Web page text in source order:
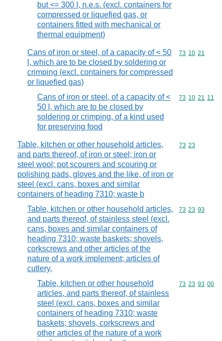
but <= 300 l, n.e.s. (excl. containers for
compressed or liquefied gas, or
containers fitted with mechanical or
thermal equipment)
Cans of iron or steel, of a capacity of < 50
l, which are to be closed by soldering or
crimping (excl. containers for compressed
or liquefied gas)
Commodity
73 10 21
Cans of iron or steel, of a capacity of <
50 l, which are to be closed by
soldering or crimping, of a kind used
for preserving food
Commodity
73 10 21 11
Table, kitchen or other household articles,
and parts thereof, of iron or steel; iron or
steel wool; pot scourers and scouring or
polishing pads, gloves and the like, of iron or
steel (excl. cans, boxes and similar
containers of heading 7310; waste b
Commodity
73 23
Table, kitchen or other household articles,
and parts thereof, of stainless steel (excl.
cans, boxes and similar containers of
heading 7310; waste baskets; shovels,
corkscrews and other articles of the
nature of a work implement; articles of
cutlery,
Commodity
73 23 93
Table, kitchen or other household
articles, and parts thereof, of stainless
steel (excl. cans, boxes and similar
containers of heading 7310; waste
baskets; shovels, corkscrews and
other articles of the nature of a work
Commodity
73 23 93 00